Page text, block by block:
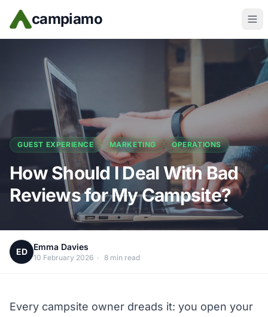
Skip to main content
campiamo
GUEST EXPERIENCE MARKETING OPERATIONS
How Should I Deal With Bad
Reviews for My Campsite?
ED Emma Davies
10 February 2026 · 8 min read
Every campsite owner dreads it: you open your